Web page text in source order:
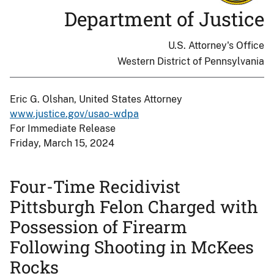
Department of Justice
U.S. Attorney's Office
Western District of Pennsylvania
Eric G. Olshan, United States Attorney
www.justice.gov/usao-wdpa
For Immediate Release
Friday, March 15, 2024
Four-Time Recidivist
Pittsburgh Felon Charged with
Possession of Firearm
Following Shooting in McKees
Rocks